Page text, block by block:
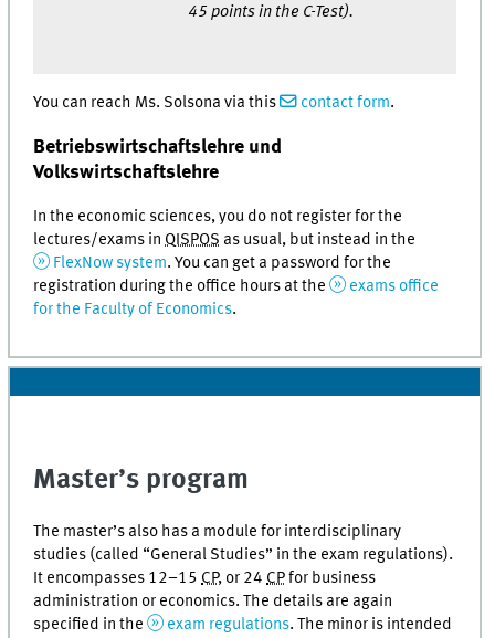
45 points in the C-Test).
You can reach Ms. Solsona via this contact form.
Betriebswirtschaftslehre und
Volkswirtschaftslehre
In the economic sciences, you do not register for the
lectures/exams in QISPOS as usual, but instead in the
FlexNow system. You can get a password for the
registration during the office hours at the
exams office
for the Faculty of Economics.
Master’s program
The master’s also has a module for interdisciplinary
studies (called “General Studies” in the exam regulations).
It encompasses 12–15CP, or 24CPfor business
administration or economics. The details are again
specified in the
exam regulations. The minor is intended